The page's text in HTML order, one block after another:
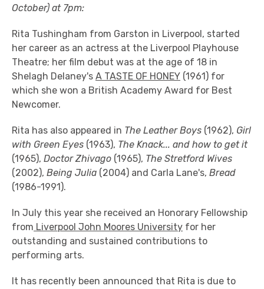
October) at 7pm:
Rita Tushingham from Garston in Liverpool, started
her career as an actress at the Liverpool Playhouse
Theatre; her film debut was at the age of 18 in
Shelagh Delaney's A TASTE OF HONEY (1961) for
which she won a British Academy Award for Best
Newcomer.
Rita has also appeared in The Leather Boys (1962), Girl
with Green Eyes (1963), The Knack... and how to get it
(1965), Doctor Zhivago (1965), The Stretford Wives
(2002), Being Julia (2004) and Carla Lane's, Bread
(1986-1991).
In July this year she received an Honorary Fellowship
from Liverpool John Moores University for her
outstanding and sustained contributions to
performing arts.
It has recently been announced that Rita is due to